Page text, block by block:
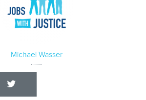
Michael Wasser